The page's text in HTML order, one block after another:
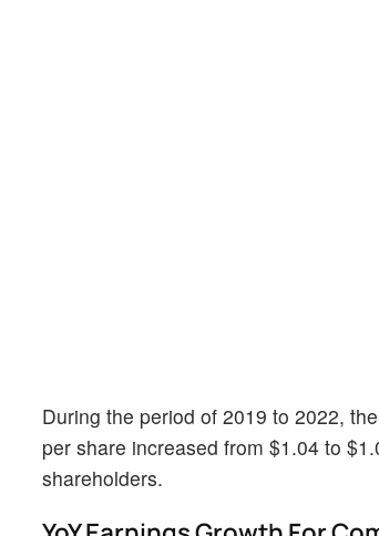
During the period of 2019 to 2022,
per share increased from $1.04 to
shareholders.